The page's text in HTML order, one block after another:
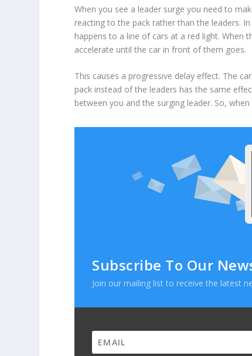
When you see a leader surge you need to
reacting to the pack rather than the leaders.
happens to a line of cars at a red light. When
accelerate until the car in front of them goes.
This causes a progressive delay effect. The
pack instead of the leaders has the same
between you and the surging leader. So,
Subscribe To Our
Join our mailing list to receive the latest